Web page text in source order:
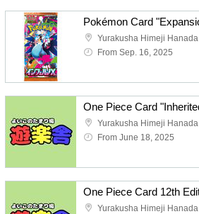
Yurakusha Himeji Hanada
From Sep. 16, 2025
Yurakusha Himeji Hanada
From June 18, 2025
Yurakusha Himeji Hanada